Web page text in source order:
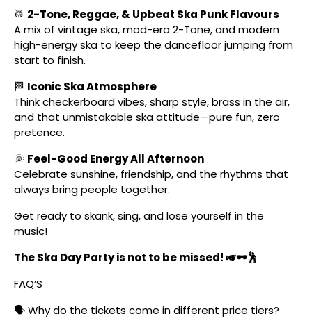
🥁 2-Tone, Reggae, & Upbeat Ska Punk Flavours
A mix of vintage ska, mod-era 2-Tone, and modern
high-energy ska to keep the dancefloor jumping from
start to finish.
🏁 Iconic Ska Atmosphere
Think checkerboard vibes, sharp style, brass in the air,
and that unmistakable ska attitude—pure fun, zero
pretence.
🌞 Feel-Good Energy All Afternoon
Celebrate sunshine, friendship, and the rhythms that
always bring people together.
Get ready to skank, sing, and lose yourself in the
music!
The Ska Day Party is not to be missed! 🎺🕶️🕺
FAQ’S
🗣️ Why do the tickets come in different price tiers?